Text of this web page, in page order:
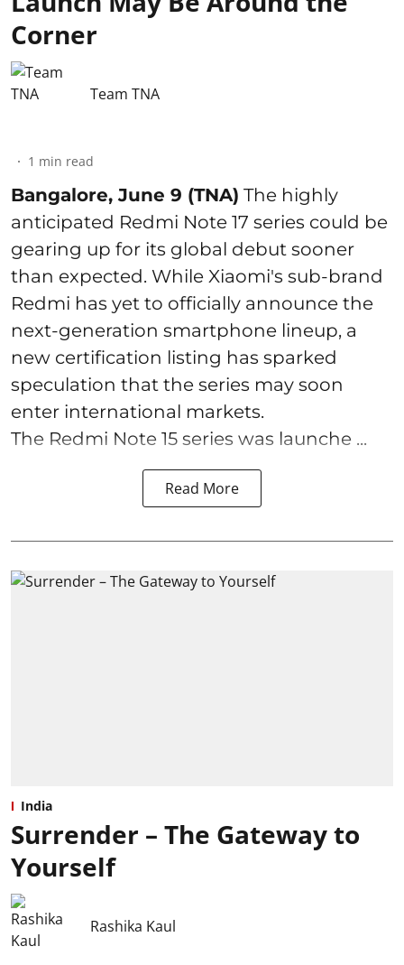
Corner
Team TNA
1 min read
Bangalore, June 9 (TNA) The highly
anticipated Redmi Note 17 series could be
gearing up for its global debut sooner
than expected. While Xiaomi's sub-brand
Redmi has yet to officially announce the
next-generation smartphone lineup, a
new certification listing has sparked
speculation that the series may soon
enter international markets.
The Redmi Note 15 series was launche ...
Read More
India
Surrender – The Gateway to
Yourself
Rashika Kaul